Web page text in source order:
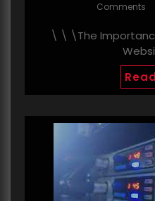
Comments
\ \ \The